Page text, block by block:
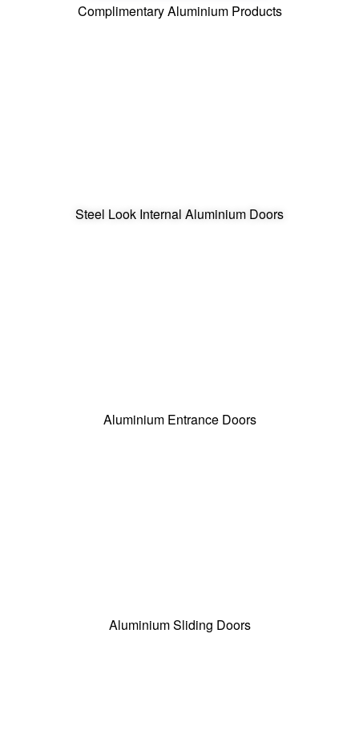
Complimentary Aluminium Products
Steel Look Internal Aluminium Doors
Aluminium Entrance Doors
Aluminium Sliding Doors